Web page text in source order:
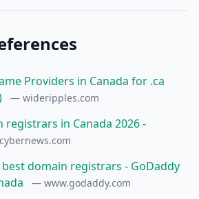
Providers in Canada for .ca
— wideripples.com
registrars in Canada 2026 -
domain registrars - GoDaddy
— www.godaddy.com